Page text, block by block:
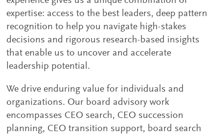
expertise: access to the best leaders, deep pattern
recognition to help you navigate high-stakes
decisions and rigorous research-based insights
that enable us to uncover and accelerate
leadership potential.
We drive enduring value for individuals and
organizations. Our board advisory work
encompasses CEO search, CEO succession
planning, CEO transition support, board search